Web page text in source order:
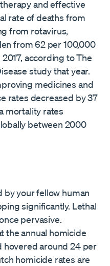
and effective
rate of deaths from
from rotavirus,
from 62 per 100,000
according to The
study that year.
medicines and
rates decreased by 37
mortality rates
between 2000
by your fellow human
significantly. Lethal
pervasive.
the annual homicide
hovered around 24 per
homicide rates are